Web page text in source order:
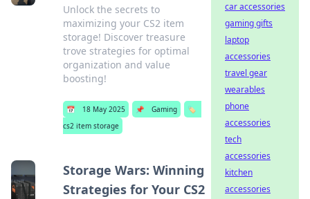
Unlock the secrets to
maximizing your CS2 item
storage! Discover treasure
trove strategies for optimal
organization and value
boosting!
📅 18 May 2025 📌 Gaming
🏷️
cs2 item storage
Storage Wars: Winning
Strategies for Your CS2
car accessories
gaming gifts
laptop
accessories
travel gear
wearables
phone
accessories
tech
accessories
kitchen
accessories